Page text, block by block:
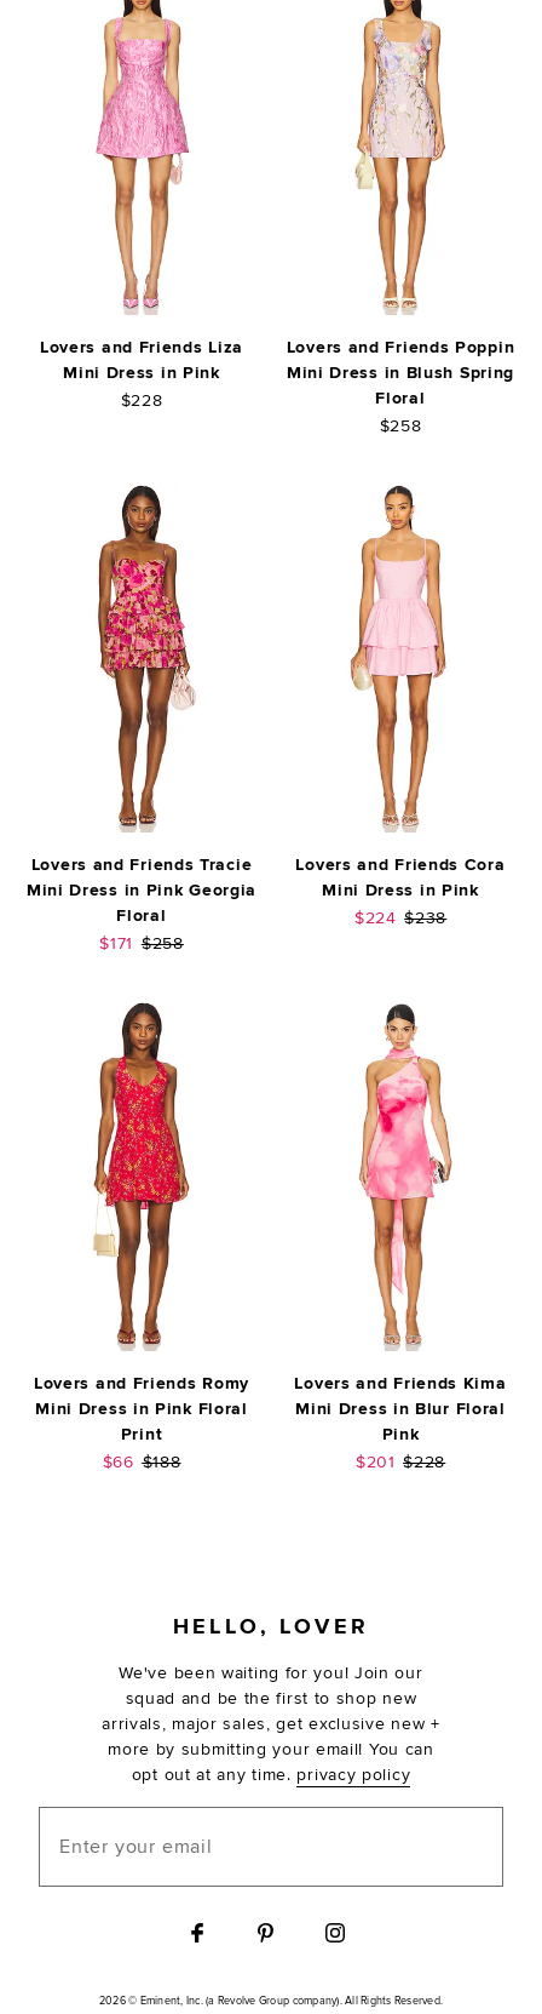
Lovers and Friends Liza
Mini Dress in Pink
$228
Lovers and Friends Poppin
Mini Dress in Blush Spring
Floral
$258
Lovers and Friends Tracie
Mini Dress in Pink Georgia
Floral
Sale price:
$171 Previous price:
$258
Lovers and Friends Cora
Mini Dress in Pink
Sale price:
$224 Previous price:
$238
Lovers and Friends Romy
Mini Dress in Pink Floral
Print
Sale price:
$66 Previous price:
$188
Lovers and Friends Kima
Mini Dress in Blur Floral
Pink
Sale price:
$201 Previous price:
$228
HELLO, LOVER
We've been waiting for you! Join our
squad and be the first to shop new
arrivals, major sales, get exclusive new +
more by submitting your email! You can
opt out at any time. privacy policy
2026 © Eminent, Inc. (a Revolve Group company). All Rights Reserved.